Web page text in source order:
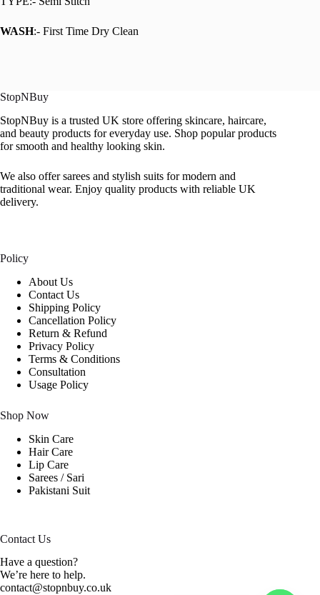
WASH:- First Time Dry Clean
StopNBuy
StopNBuy is a trusted UK store offering skincare, haircare,
and beauty products for everyday use. Shop popular products
for smooth and healthy looking skin.
We also offer sarees and stylish suits for modern and
traditional wear. Enjoy quality products with reliable UK
delivery.
Policy
About Us
Contact Us
Shipping Policy
Cancellation Policy
Return & Refund
Privacy Policy
Terms & Conditions
Consultation
Usage Policy
Shop Now
Skin Care
Hair Care
Lip Care
Sarees / Sari
Pakistani Suit
Contact Us
Have a question?
We’re here to help.
contact@stopnbuy.co.uk